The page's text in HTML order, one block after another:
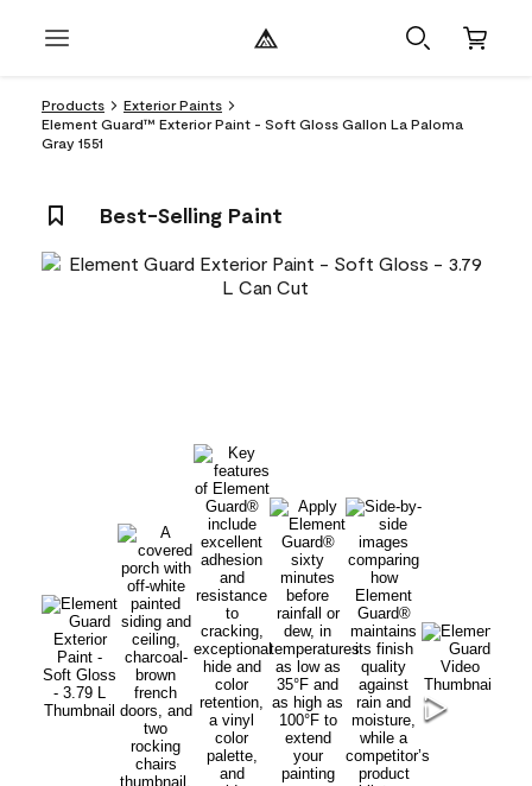
Products
Exterior Paints
Element Guard™ Exterior Paint - Soft Gloss Gallon La Paloma
Gray 1551
Best-Selling Paint